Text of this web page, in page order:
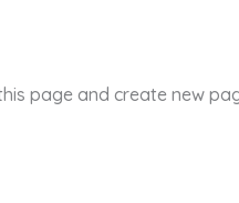
page and create new